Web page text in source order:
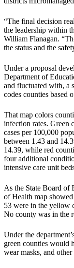
“The final decision
the leadership within
William Flanagan.
the status and the
Under a proposal
Department of
and fluctuated with, a
codes counties based
That map colors
infection rates. Green
cases per 100,000
between 1.43 and
14.39, while red
four additional
intensive care unit
As the State Board of
of Health map
53 were in the yellow
No county was in the
Under the
green counties would
wear masks, and